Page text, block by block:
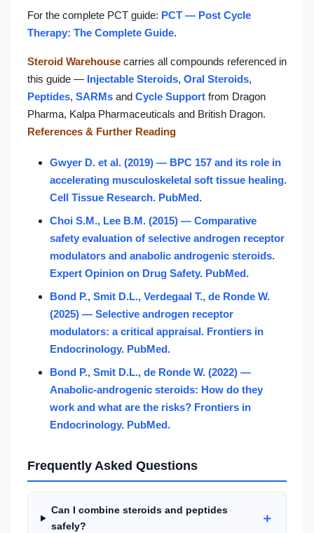
For the complete PCT guide: PCT — Post Cycle
Therapy: The Complete Guide.
Steroid Warehouse carries all compounds referenced in
this guide — Injectable Steroids, Oral Steroids,
Peptides, SARMs and Cycle Support from Dragon
Pharma, Kalpa Pharmaceuticals and British Dragon.
References & Further Reading
Gwyer D. et al. (2019) — BPC 157 and its role in
accelerating musculoskeletal soft tissue healing.
Cell Tissue Research. PubMed.
Choi S.M., Lee B.M. (2015) — Comparative
safety evaluation of selective androgen receptor
modulators and anabolic androgenic steroids.
Expert Opinion on Drug Safety. PubMed.
Bond P., Smit D.L., Verdegaal T., de Ronde W.
(2025) — Selective androgen receptor
modulators: a critical appraisal. Frontiers in
Endocrinology. PubMed.
Bond P., Smit D.L., de Ronde W. (2022) —
Anabolic-androgenic steroids: How do they
work and what are the risks? Frontiers in
Endocrinology. PubMed.
Frequently Asked Questions
Can I combine steroids and peptides
safely?
＋